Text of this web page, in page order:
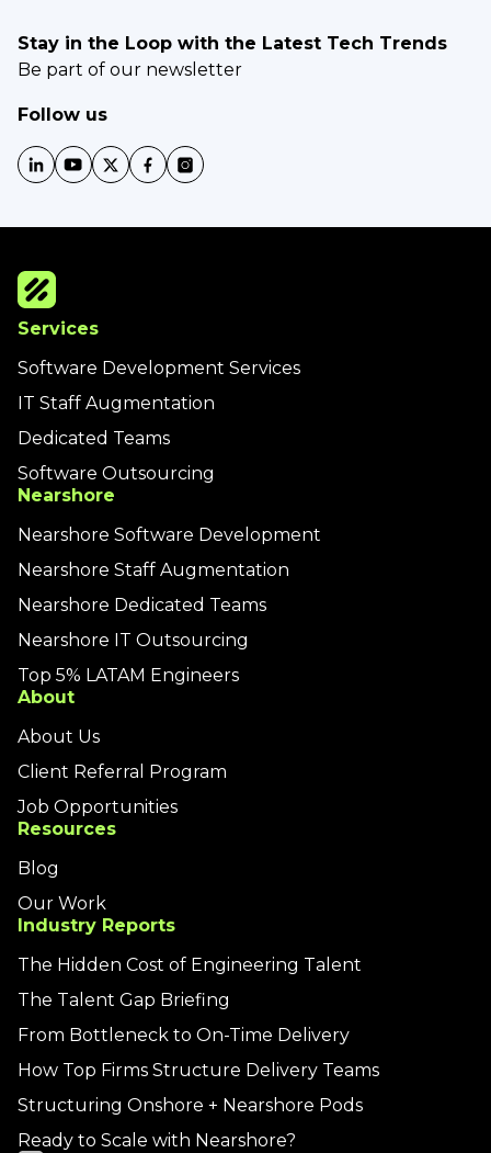
Services
Software Development Services
IT Staff Augmentation
Dedicated Teams
Software Outsourcing
Nearshore
Nearshore Software Development
Nearshore Staff Augmentation
Nearshore Dedicated Teams
Nearshore IT Outsourcing
Top 5% LATAM Engineers
About
About Us
Client Referral Program
Job Opportunities
Resources
Blog
Our Work
Industry Reports
The Hidden Cost of Engineering Talent
The Talent Gap Briefing
From Bottleneck to On-Time Delivery
How Top Firms Structure Delivery Teams
Structuring Onshore + Nearshore Pods
Ready to Scale with Nearshore?
Stay in the Loop with the Latest Tech Trends
Be part of our newsletter
Follow us